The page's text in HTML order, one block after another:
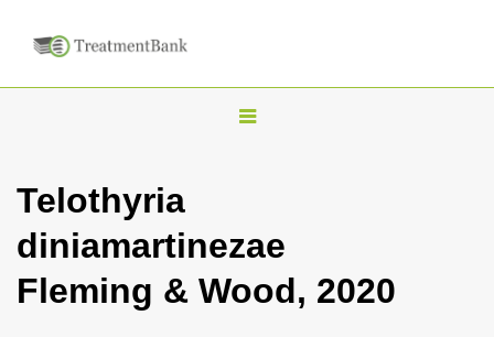
T
l
n
Telothyria
diniamartinezae
Fleming & Wood, 2020